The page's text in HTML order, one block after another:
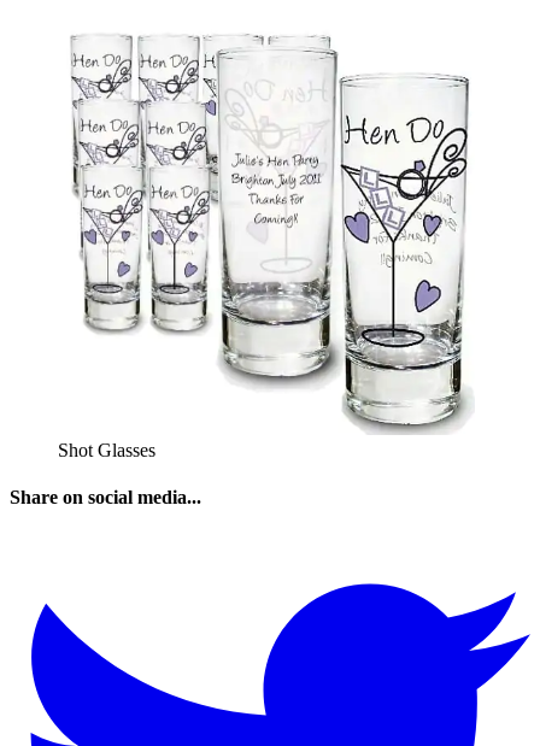
Shot Glasses
Share on social media...